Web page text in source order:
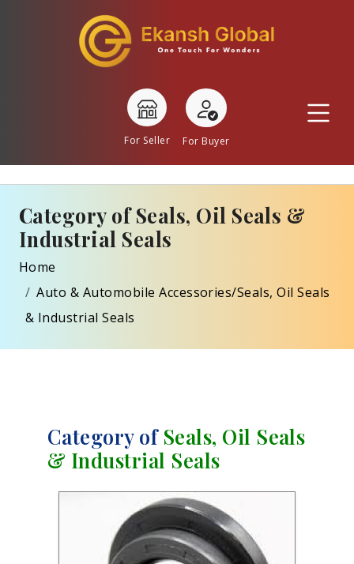
For Seller For Buyer
Category of Seals, Oil Seals &
Industrial Seals
Home
Auto & Automobile Accessories/Seals, Oil Seals
& Industrial Seals
Category of Seals, Oil Seals
& Industrial Seals